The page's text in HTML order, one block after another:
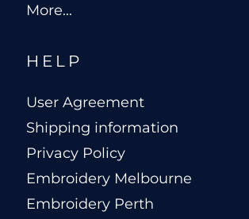
More...
HELP
User Agreement
Shipping information
Privacy Policy
Embroidery Melbourne
Embroidery Perth